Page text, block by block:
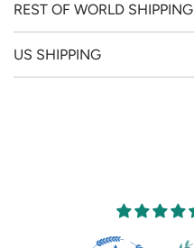
REST OF WORLD SHIPPING
US SHIPPING